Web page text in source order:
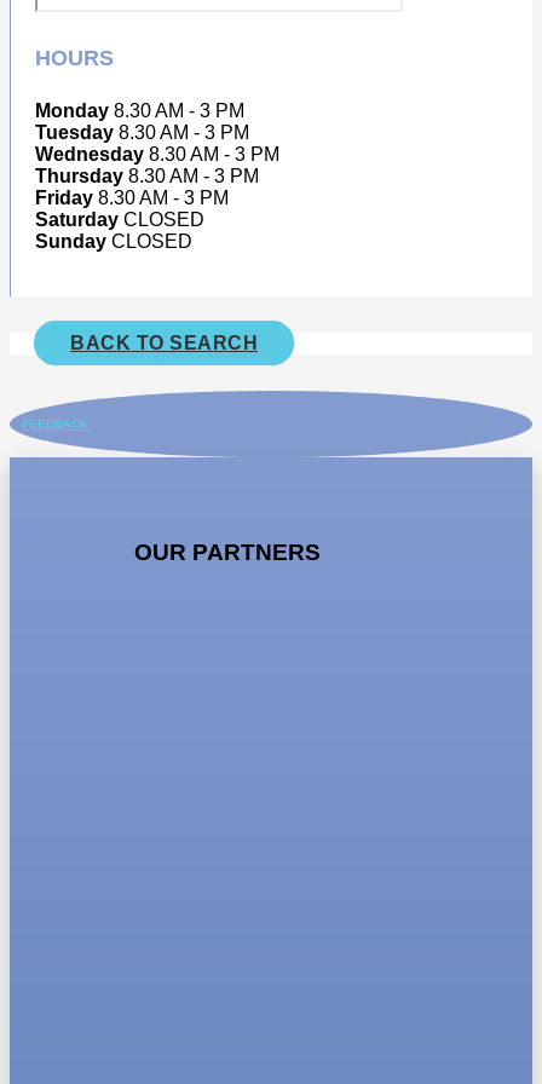
HOURS
Monday 8.30 AM - 3 PM
Tuesday 8.30 AM - 3 PM
Wednesday 8.30 AM - 3 PM
Thursday 8.30 AM - 3 PM
Friday 8.30 AM - 3 PM
Saturday CLOSED
Sunday CLOSED
BACK TO SEARCH
FEEDBACK
OUR PARTNERS